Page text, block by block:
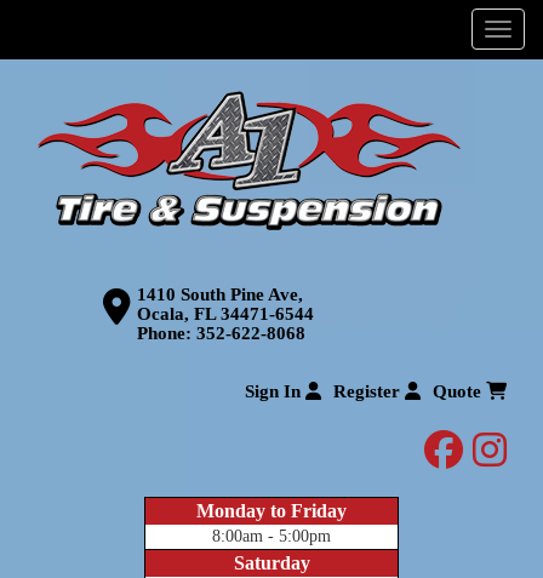
Menu
1410 South Pine Ave,
Ocala, FL 34471-6544
Phone: 352-622-8068
Sign In Register Quote
Monday to Friday
8:00am - 5:00pm
Saturday